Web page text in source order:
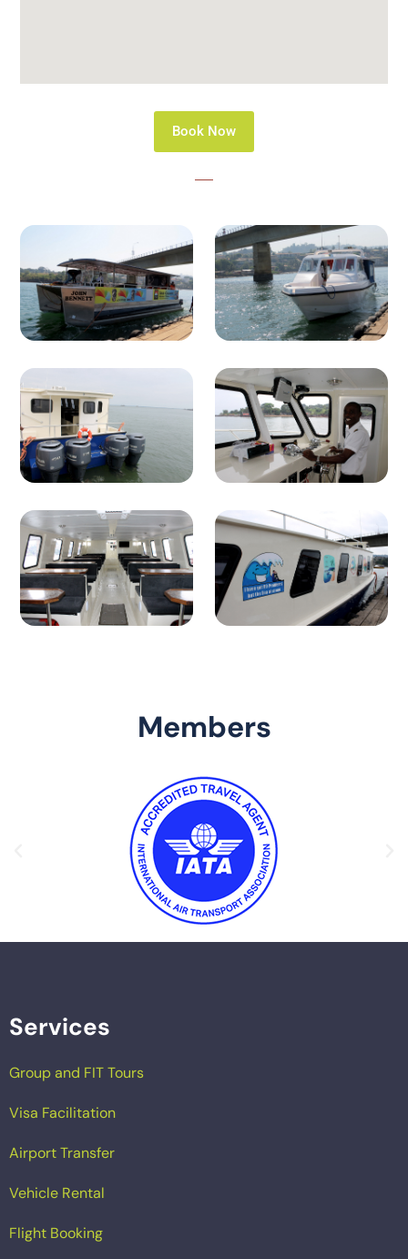
Book Now
Members
Services
Group and FIT Tours
Visa Facilitation
Airport Transfer
Vehicle Rental
Flight Booking